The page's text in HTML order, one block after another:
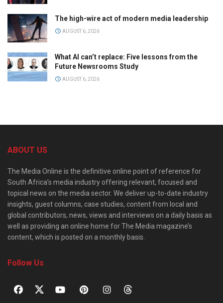
The high-wire act of modern media leadership
AUGUST 6, 2026
What AI can’t replace: Five lessons from the
Future Newsrooms Study
AUGUST 6, 2026
ABOUT US
The Media Online is the definitive online point of reference for
South Africa’s media industry offering relevant, focused and
topical news on the media sector. We deliver up-to-date industry
insights, guest columns, case studies, content from local and
global contributors, news, views and interviews on a daily basis as
well as providing an online home for The Media magazine’s
content, which is posted on a monthly basis.
Follow Us